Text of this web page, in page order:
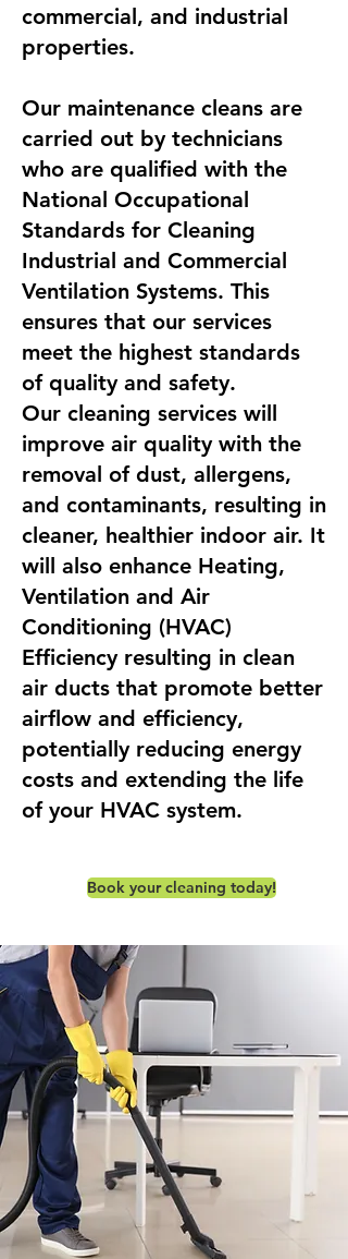
commercial, and industrial
properties.
Our maintenance cleans are
carried out by technicians
who are qualified with the
National Occupational
Standards for Cleaning
Industrial and Commercial
Ventilation Systems. This
ensures that our services
meet the highest standards
of quality and safety.
Our cleaning services will
improve air quality with the
removal of dust, allergens,
and contaminants, resulting in
cleaner, healthier indoor air. It
will also enhance Heating,
Ventilation and Air
Conditioning (HVAC)
Efficiency resulting in clean
air ducts that promote better
airflow and efficiency,
potentially reducing energy
costs and extending the life
of your HVAC system.
Book your cleaning today!